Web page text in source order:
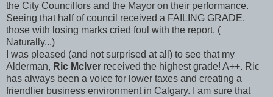
the City Councillors and the Mayor on their performance.
Seeing that half of council received a FAILING GRADE,
those with losing marks cried foul with the report. (
Naturally...)
I was pleased (and not surprised at all) to see that my
Alderman, Ric McIver received the highest grade! A++. Ric
has always been a voice for lower taxes and creating a
friendlier business environment in Calgary. I am sure that